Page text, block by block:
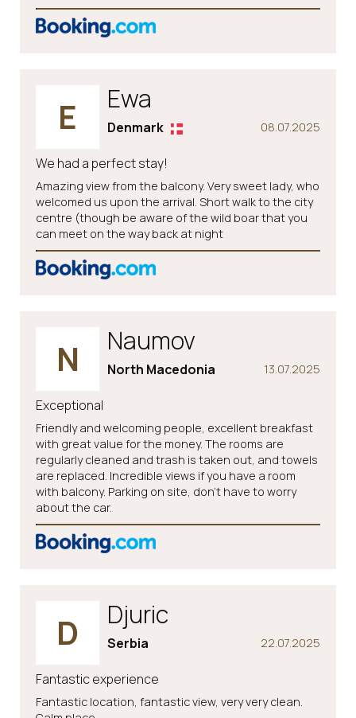
E Ewa
08.07.2025
Denmark
We had a perfect stay!
Amazing view from the balcony. Very sweet lady, who
welcomed us upon the arrival. Short walk to the city
centre (though be aware of the wild boar that you
can meet on the way back at night
N Naumov
13.07.2025
North Macedonia
Exceptional
Friendly and welcoming people, excellent breakfast
with great value for the money. The rooms are
regularly cleaned and trash is taken out, and towels
are replaced. Incredible views if you have a room
with balcony. Parking on site, don't have to worry
about the car.
D Djuric
22.07.2025
Serbia
Fantastic experience
Fantastic location, fantastic view, very very clean.